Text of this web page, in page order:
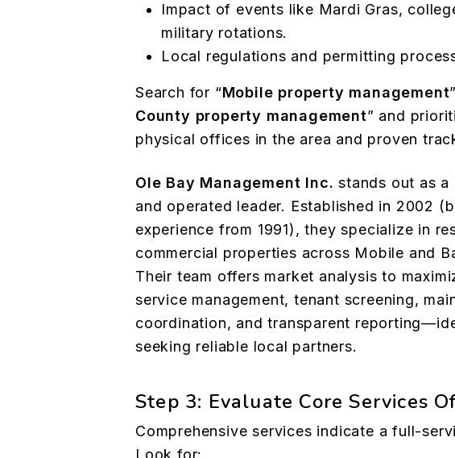
Impact of events like Mardi Gras,
military rotations.
Local regulations and permitting
Search for “Mobile property management
County property management” and
physical offices in the area and proven
Ole Bay Management Inc. stands out as
and operated leader. Established in 2002
experience from 1991), they specialize in
commercial properties across Mobile and
Their team offers market analysis to
service management, tenant screening,
coordination, and transparent
seeking reliable local partners.
Step 3: Evaluate Core Services
Comprehensive services indicate a full-
Look for: